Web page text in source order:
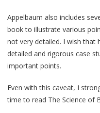
Appelbaum also includes
book to illustrate various
not very detailed. I wish that
detailed and rigorous case
important points.
Even with this caveat, I
time to read The Science of